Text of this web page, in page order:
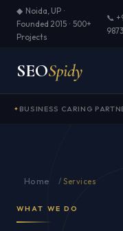
◆ Noida, UP ·
Founded 2015 · 500+
Projects
📞
SEOSpidy
BUSINESS CARING
Home /Services
WHAT WE DO